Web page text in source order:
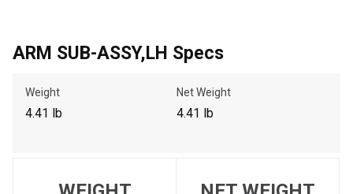
ARM SUB-ASSY,LH Specs
Weight
4.41 lb
Net Weight
4.41 lb